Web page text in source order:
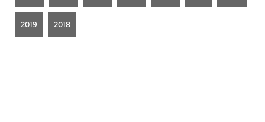
2019 2018